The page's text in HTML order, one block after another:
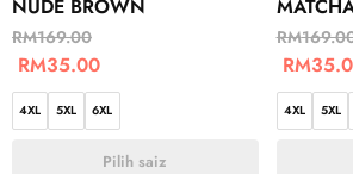
NUDE BROWN
RM169.00
RM35.00
4XL 5XL 6XL
Pilih saiz
RM
RM
4XL 5XL